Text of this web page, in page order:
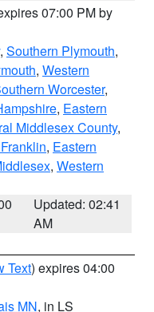
07:00 PM by
, Southern Plymouth,
, Western
Worcester,
, Eastern
Middlesex County,
, Eastern
, Western
Updated: 02:41
AM
Text) expires 04:00
MN, in LS